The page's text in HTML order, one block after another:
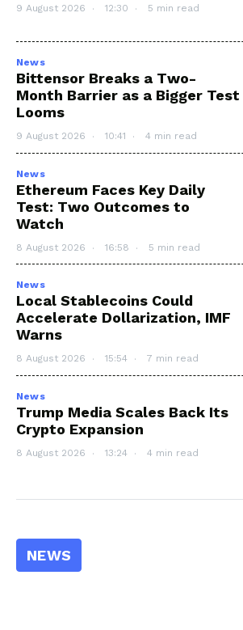
9 August 2026 12:30 5 min read
News
Bittensor Breaks a Two-
Month Barrier as a Bigger Test
Looms
9 August 2026 10:41 4 min read
News
Ethereum Faces Key Daily
Test: Two Outcomes to
Watch
8 August 2026 16:58 5 min read
News
Local Stablecoins Could
Accelerate Dollarization, IMF
Warns
8 August 2026 15:54 7 min read
News
Trump Media Scales Back Its
Crypto Expansion
8 August 2026 13:24 4 min read
NEWS